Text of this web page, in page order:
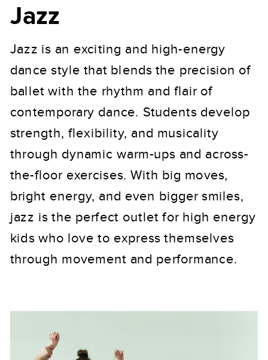
Jazz
Jazz is an exciting and high-energy
dance style that blends the precision of
ballet with the rhythm and flair of
contemporary dance. Students develop
strength, flexibility, and musicality
through dynamic warm-ups and across-
the-floor exercises. With big moves,
bright energy, and even bigger smiles,
jazz is the perfect outlet for high energy
kids who love to express themselves
through movement and performance.